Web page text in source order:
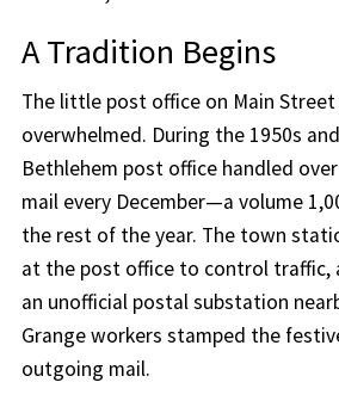
A Tradition Begins
The little post office on Main Street
overwhelmed. During the 1950s
Bethlehem post office handled
mail every December—a volume
the rest of the year. The town
at the post office to control traffic,
an unofficial postal substation
Grange workers stamped the
outgoing mail.